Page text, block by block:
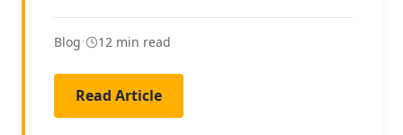
Blog 12 min read
Read Article